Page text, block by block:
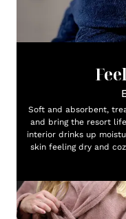
Soft and absorbent,
and bring the resort
interior drinks up
skin feeling dry and